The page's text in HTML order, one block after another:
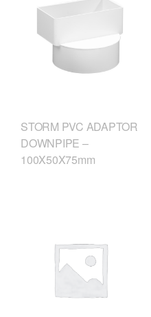
STORM PVC ADAPTOR
DOWNPIPE –
100X50X75mm